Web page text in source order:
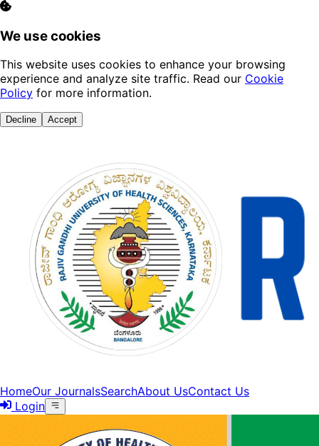
We use cookies
This website uses cookies to enhance your browsing
experience and analyze site traffic. Read our Cookie
Policy for more information.
Decline Accept
HomeOur JournalsSearchAbout UsContact Us
Login